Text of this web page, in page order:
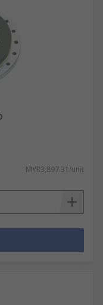
MYR3,897.31/unit